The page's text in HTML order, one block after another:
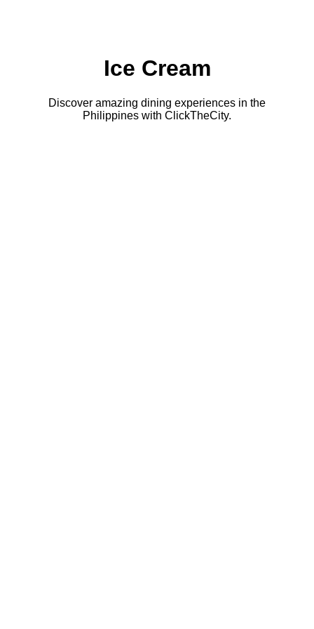
Ice Cream
Discover amazing dining experiences in the
Philippines with ClickTheCity.